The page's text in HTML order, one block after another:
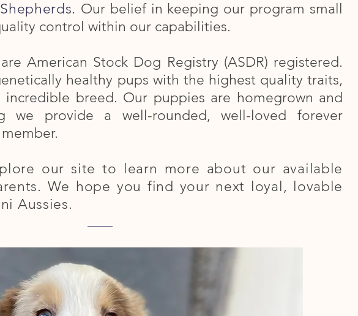
Our belief in keeping our program small
control within our capabilities.
American Stock Dog Registry (ASDR) registered.
healthy pups with the highest quality traits,
incredible breed. Our puppies are homegrown and
we provide a well-rounded, well-loved forever
our site to learn more about our available
We hope you find your next loyal, lovable
Aussies.